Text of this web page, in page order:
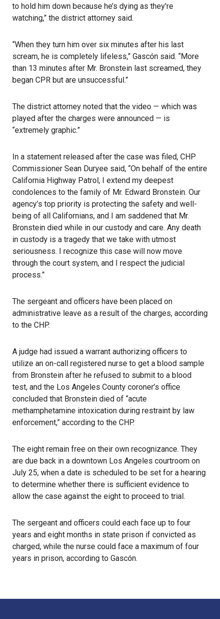
to hold him down because he’s dying as they’re
watching,” the district attorney said.
“When they turn him over six minutes after his last
scream, he is completely lifeless,” Gascón said. “More
than 13 minutes after Mr. Bronstein last screamed, they
began CPR but are unsuccessful.”
The district attorney noted that the video — which was
played after the charges were announced — is
“extremely graphic.”
In a statement released after the case was filed, CHP
Commissioner Sean Duryee said, “On behalf of the entire
California Highway Patrol, I extend my deepest
condolences to the family of Mr. Edward Bronstein. Our
agency’s top priority is protecting the safety and well-
being of all Californians, and I am saddened that Mr.
Bronstein died while in our custody and care. Any death
in custody is a tragedy that we take with utmost
seriousness. I recognize this case will now move
through the court system, and I respect the judicial
process.”
The sergeant and officers have been placed on
administrative leave as a result of the charges, according
to the CHP.
A judge had issued a warrant authorizing officers to
utilize an on-call registered nurse to get a blood sample
from Bronstein after he refused to submit to a blood
test, and the Los Angeles County coroner’s office
concluded that Bronstein died of “acute
methamphetamine intoxication during restraint by law
enforcement,” according to the CHP.
The eight remain free on their own recognizance. They
are due back in a downtown Los Angeles courtroom on
July 25, when a date is scheduled to be set for a hearing
to determine whether there is sufficient evidence to
allow the case against the eight to proceed to trial.
The sergeant and officers could each face up to four
years and eight months in state prison if convicted as
charged, while the nurse could face a maximum of four
years in prison, according to Gascón.